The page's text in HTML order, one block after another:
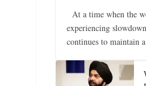
At a time when the
experiencing
continues to maintain a